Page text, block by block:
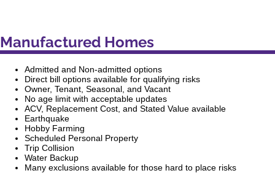
Manufactured Homes
Admitted and Non-admitted options
Direct bill options available for qualifying risks
Owner, Tenant, Seasonal, and Vacant
No age limit with acceptable updates
ACV, Replacement Cost, and Stated Value available
Earthquake
Hobby Farming
Scheduled Personal Property
Trip Collision
Water Backup
Many exclusions available for those hard to place risks